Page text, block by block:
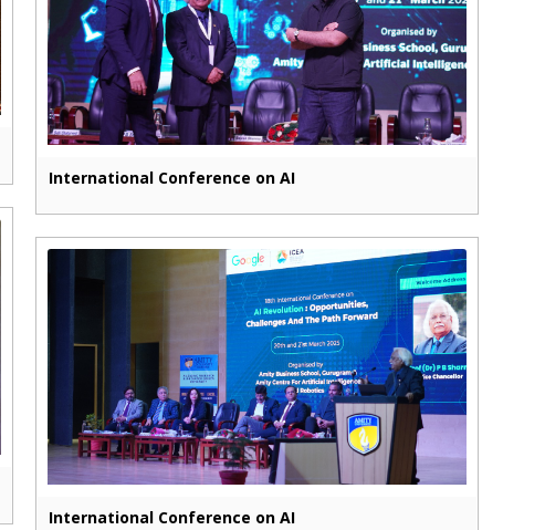
International Conference on AI
International Conference on AI